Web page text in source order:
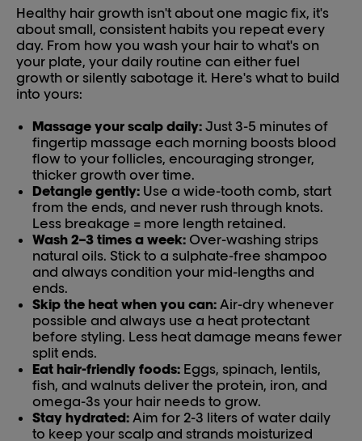
Healthy hair growth isn't about one magic fix, it's
about small, consistent habits you repeat every
day. From how you wash your hair to what's on
your plate, your daily routine can either fuel
growth or silently sabotage it. Here's what to build
into yours:
Massage your scalp daily: Just 3-5 minutes of
fingertip massage each morning boosts blood
flow to your follicles, encouraging stronger,
thicker growth over time.
Detangle gently: Use a wide-tooth comb, start
from the ends, and never rush through knots.
Less breakage = more length retained.
Wash 2–3 times a week: Over-washing strips
natural oils. Stick to a sulphate-free shampoo
and always condition your mid-lengths and
ends.
Skip the heat when you can: Air-dry whenever
possible and always use a heat protectant
before styling. Less heat damage means fewer
split ends.
Eat hair-friendly foods: Eggs, spinach, lentils,
fish, and walnuts deliver the protein, iron, and
omega-3s your hair needs to grow.
Stay hydrated: Aim for 2-3 liters of water daily
to keep your scalp and strands moisturized